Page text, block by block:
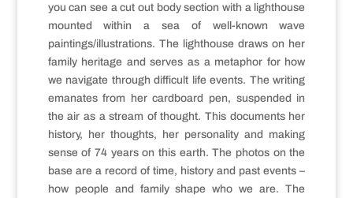
you can see a cut out body section with a lighthouse
mounted within a sea of well-known wave
paintings/illustrations. The lighthouse draws on her
family heritage and serves as a metaphor for how
we navigate through difficult life events. The writing
emanates from her cardboard pen, suspended in
the air as a stream of thought. This documents her
history, her thoughts, her personality and making
sense of 74 years on this earth. The photos on the
base are a record of time, history and past events –
how people and family shape who we are. The